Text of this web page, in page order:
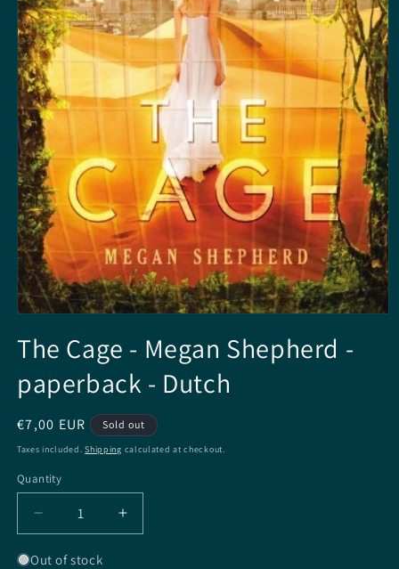
1
in
The Cage - Megan Shepherd -
paperback - Dutch
Regular
price
€7,00 EUR Sold out
Taxes included.Shipping calculated at checkout.
Quantity
Quantity
Decrease
quantity
for
Increase
quantity
Out of stock